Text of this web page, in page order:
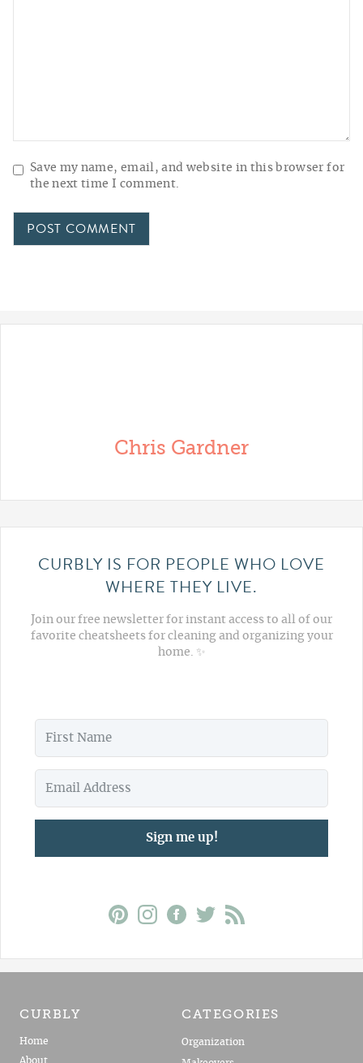
Save my name, email, and website in this browser for
the next time I comment.
Chris Gardner
CURBLY IS FOR PEOPLE WHO LOVE
WHERE THEY LIVE.
Join our free newsletter for instant access to all of our
favorite cheatsheets for cleaning and organizing your
home. ✨
Sign me up!
CURBLY
Home
About
CATEGORIES
Organization